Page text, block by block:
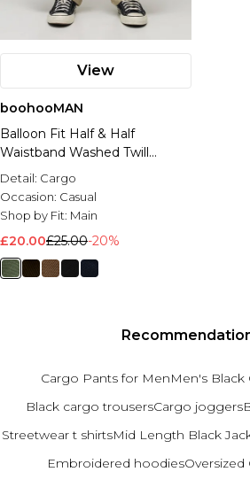
View
boohooMAN
Balloon Fit Half & Half
Waistband Washed Twill
Trouser
Detail: Cargo
Occasion: Casual
Shop by Fit: Main
£20.00£25.00-20%
Cargo Pants for MenMen's Black
Black cargo trousersCargo joggers
Streetwear t shirtsMid Length Black
Embroidered hoodiesOversized